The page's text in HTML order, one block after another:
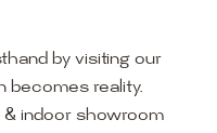
by visiting our
becomes reality.
indoor showroom